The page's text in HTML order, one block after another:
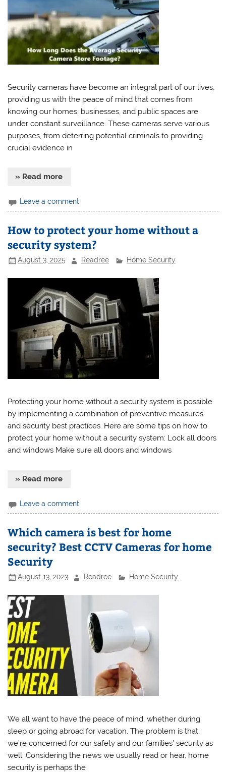
Security cameras have become an integral part of our lives,
providing us with the peace of mind that comes from
knowing our homes, businesses, and public spaces are
under constant surveillance. These cameras serve various
purposes, from deterring potential criminals to providing
crucial evidence in
» Read more
Leave a comment
How to protect your home without a
security system?
August 3, 2025 Readree Home Security
Protecting your home without a security system is possible
by implementing a combination of preventive measures
and security best practices. Here are some tips on how to
protect your home without a security system: Lock all doors
and windows Make sure all doors and windows
» Read more
Leave a comment
Which camera is best for home
security? Best CCTV Cameras for home
Security
August 13, 2023 Readree Home Security
We all want to have the peace of mind, whether during
sleep or going abroad for vacation. The problem is that
we’re concerned for our safety and our families’ security as
well. Considering the news we usually read or hear, home
security is perhaps the